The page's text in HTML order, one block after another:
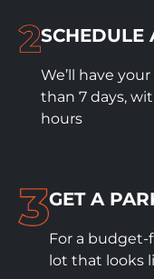
SCHEDULE
We’ll have
than 7 days,
hours
GET A
For a budget-
lot that looks